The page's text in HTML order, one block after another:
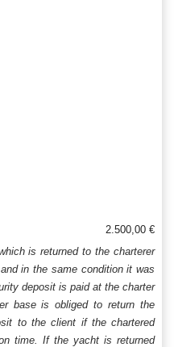
2.500,00 €
is returned to the charterer
in the same condition it was
deposit is paid at the charter
base is obliged to return the
to the client if the chartered
time. If the yacht is returned